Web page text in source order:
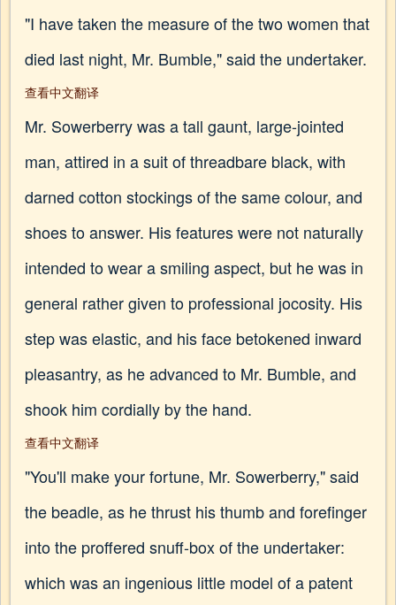
"I have taken the measure of the two women that
died last night, Mr. Bumble," said the undertaker.
查看中文翻译
Mr. Sowerberry was a tall gaunt, large-jointed
man, attired in a suit of threadbare black, with
darned cotton stockings of the same colour, and
shoes to answer. His features were not naturally
intended to wear a smiling aspect, but he was in
general rather given to professional jocosity. His
step was elastic, and his face betokened inward
pleasantry, as he advanced to Mr. Bumble, and
shook him cordially by the hand.
查看中文翻译
"You'll make your fortune, Mr. Sowerberry," said
the beadle, as he thrust his thumb and forefinger
into the proffered snuff-box of the undertaker:
which was an ingenious little model of a patent